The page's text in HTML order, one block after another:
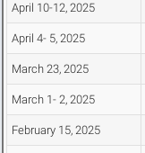
April 10-12, 2025
April 4- 5, 2025
March 23, 2025
March 1- 2, 2025
February 15, 2025